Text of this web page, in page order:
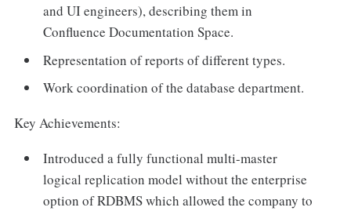
and UI engineers), describing them in
Confluence Documentation Space.
Representation of reports of different types.
Work coordination of the database department.
Key Achievements:
Introduced a fully functional multi-master
logical replication model without the enterprise
option of RDBMS which allowed the company to